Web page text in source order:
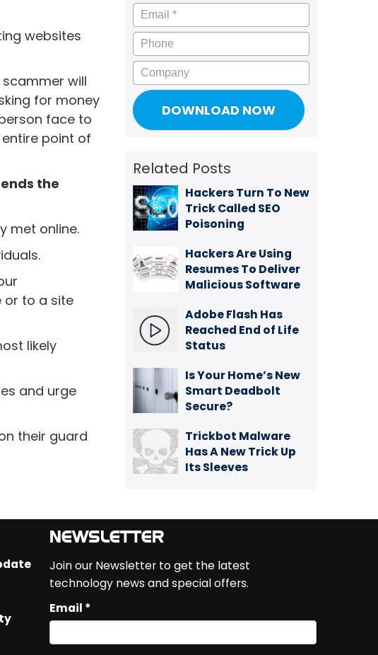
websites
will
for money
face to
point of
the
met online.
or to a site
likely
and urge
their guard
Email *
Phone
Company
Related Posts
Hackers Turn To New
Trick Called SEO
Poisoning
Hackers Are Using
Resumes To Deliver
Malicious Software
Adobe Flash Has
Reached End of Life
Status
Is Your Home’s New
Smart Deadbolt
Secure?
Trickbot Malware
Has A New Trick Up
Its Sleeves
NEWSLETTER
Join our Newsletter to get the latest
technology news and special offers.
Email *